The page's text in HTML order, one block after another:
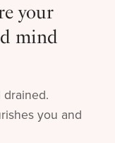
your
mind
drained.
you and